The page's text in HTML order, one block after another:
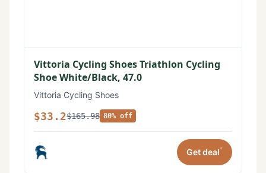
Vittoria Cycling Shoes Triathlon Cycling
Shoe White/Black, 47.0
Vittoria Cycling Shoes
$33.2$165.98 80% off
Get deal*